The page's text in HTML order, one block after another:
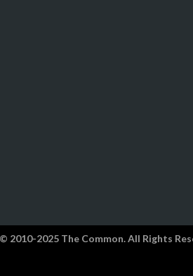
© 2010-2025 The Common. All Rights